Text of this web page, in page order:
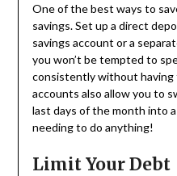
One of the best ways to
savings. Set up a direct
savings account or a
you won’t be tempted to
consistently without having
accounts also allow you to
last days of the month into
needing to do anything!
Limit Your Debt